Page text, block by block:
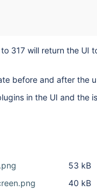
317 will return the UI
before and after the
in the UI and the
53 kB
40 kB